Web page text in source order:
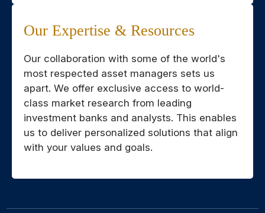
Our Expertise & Resources
Our collaboration with some of the world's
most respected asset managers sets us
apart. We offer exclusive access to world-
class market research from leading
investment banks and analysts. This enables
us to deliver personalized solutions that align
with your values and goals.